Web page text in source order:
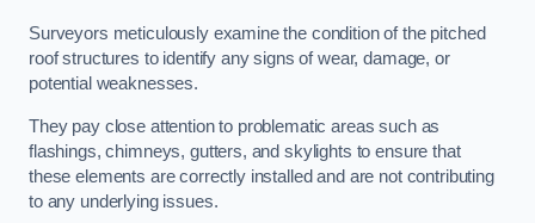
Surveyors meticulously examine the condition of the pitched
roof structures to identify any signs of wear, damage, or
potential weaknesses.
They pay close attention to problematic areas such as
flashings, chimneys, gutters, and skylights to ensure that
these elements are correctly installed and are not contributing
to any underlying issues.